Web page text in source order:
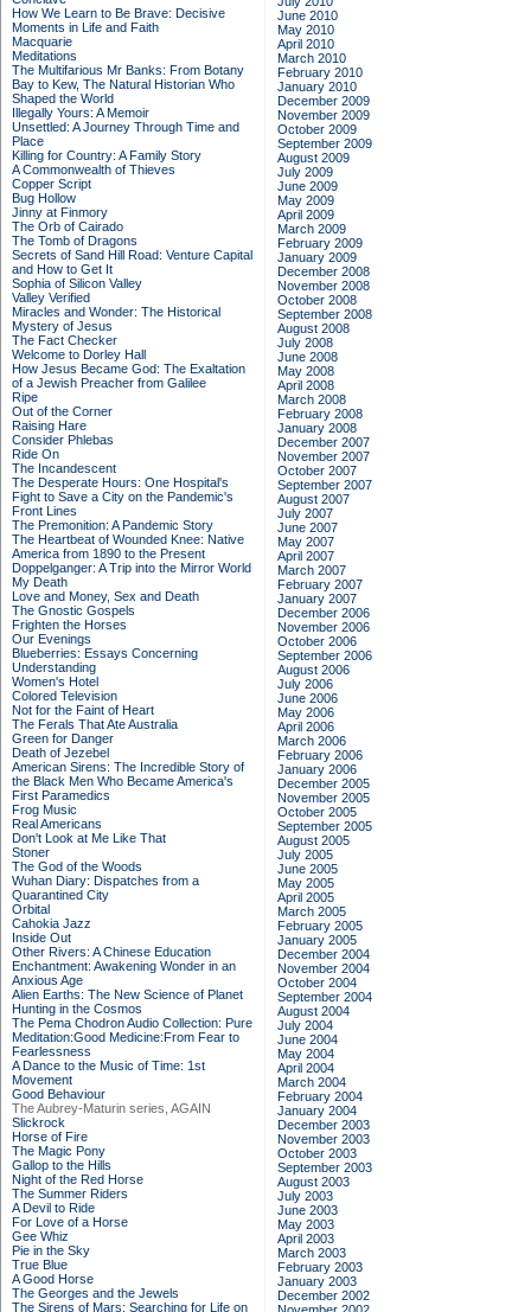
How We Learn to Be Brave: Decisive
Moments in Life and Faith
Macquarie
Meditations
The Multifarious Mr Banks: From Botany
Bay to Kew, The Natural Historian Who
Shaped the World
Illegally Yours: A Memoir
Unsettled: A Journey Through Time and
Place
Killing for Country: A Family Story
A Commonwealth of Thieves
Copper Script
Bug Hollow
Jinny at Finmory
The Orb of Cairado
The Tomb of Dragons
Secrets of Sand Hill Road: Venture Capital
and How to Get It
Sophia of Silicon Valley
Valley Verified
Miracles and Wonder: The Historical
Mystery of Jesus
The Fact Checker
Welcome to Dorley Hall
How Jesus Became God: The Exaltation
of a Jewish Preacher from Galilee
Ripe
Out of the Corner
Raising Hare
Consider Phlebas
Ride On
The Incandescent
The Desperate Hours: One Hospital's
Fight to Save a City on the Pandemic's
Front Lines
The Premonition: A Pandemic Story
The Heartbeat of Wounded Knee: Native
America from 1890 to the Present
Doppelganger: A Trip into the Mirror World
My Death
Love and Money, Sex and Death
The Gnostic Gospels
Frighten the Horses
Our Evenings
Blueberries: Essays Concerning
Understanding
Women's Hotel
Colored Television
Not for the Faint of Heart
The Ferals That Ate Australia
Green for Danger
Death of Jezebel
American Sirens: The Incredible Story of
the Black Men Who Became America's
First Paramedics
Frog Music
Real Americans
Don't Look at Me Like That
Stoner
The God of the Woods
Wuhan Diary: Dispatches from a
Quarantined City
Orbital
Cahokia Jazz
Inside Out
Other Rivers: A Chinese Education
Enchantment: Awakening Wonder in an
Anxious Age
Alien Earths: The New Science of Planet
Hunting in the Cosmos
The Pema Chodron Audio Collection: Pure
Meditation:Good Medicine:From Fear to
Fearlessness
A Dance to the Music of Time: 1st
Movement
Good Behaviour
The Aubrey-Maturin series, AGAIN
Slickrock
Horse of Fire
The Magic Pony
Gallop to the Hills
Night of the Red Horse
The Summer Riders
A Devil to Ride
For Love of a Horse
Gee Whiz
Pie in the Sky
True Blue
A Good Horse
The Georges and the Jewels
The Sirens of Mars: Searching for Life on
June 2010
May 2010
April 2010
March 2010
February 2010
January 2010
December 2009
November 2009
October 2009
September 2009
August 2009
July 2009
June 2009
May 2009
April 2009
March 2009
February 2009
January 2009
December 2008
November 2008
October 2008
September 2008
August 2008
July 2008
June 2008
May 2008
April 2008
March 2008
February 2008
January 2008
December 2007
November 2007
October 2007
September 2007
August 2007
July 2007
June 2007
May 2007
April 2007
March 2007
February 2007
January 2007
December 2006
November 2006
October 2006
September 2006
August 2006
July 2006
June 2006
May 2006
April 2006
March 2006
February 2006
January 2006
December 2005
November 2005
October 2005
September 2005
August 2005
July 2005
June 2005
May 2005
April 2005
March 2005
February 2005
January 2005
December 2004
November 2004
October 2004
September 2004
August 2004
July 2004
June 2004
May 2004
April 2004
March 2004
February 2004
January 2004
December 2003
November 2003
October 2003
September 2003
August 2003
July 2003
June 2003
May 2003
April 2003
March 2003
February 2003
January 2003
December 2002